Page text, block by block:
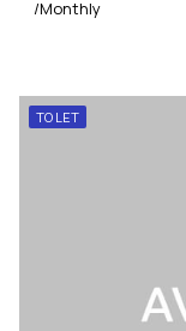
/Monthly
TO LET